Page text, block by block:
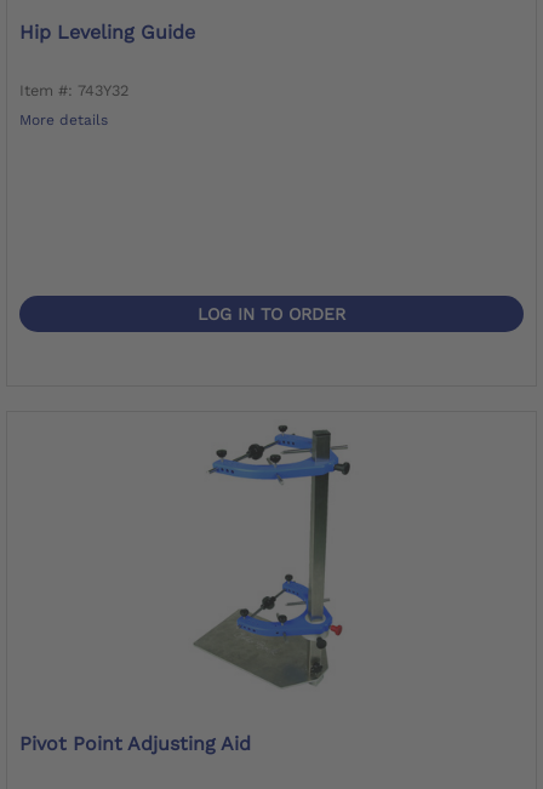
Hip Leveling Guide
Item #: 743Y32
More details
LOG IN TO ORDER
Pivot Point Adjusting Aid